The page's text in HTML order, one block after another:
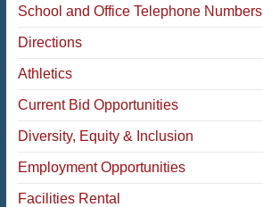
School and Office Telephone Numbers
Directions
Athletics
Current Bid Opportunities
Diversity, Equity & Inclusion
Employment Opportunities
Facilities Rental